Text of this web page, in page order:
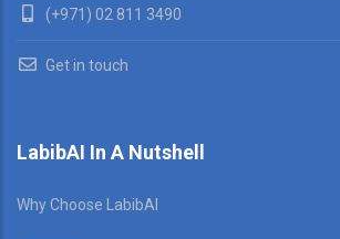
(+971) 02 811 3490
Get in touch
LabibAI In A Nutshell
Why Choose LabibAI